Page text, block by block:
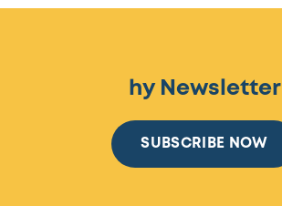
hy Newsletter
SUBSCRIBE NOW